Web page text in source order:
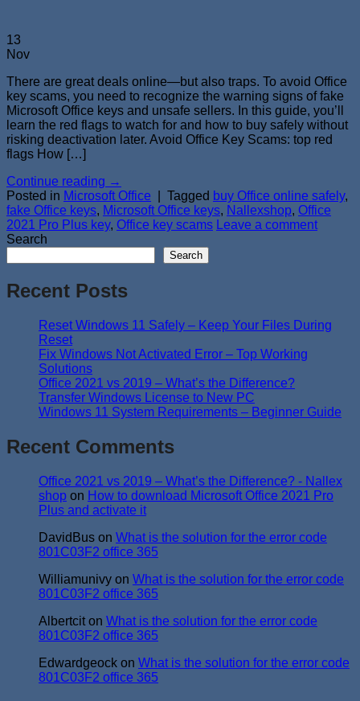
13
Nov
There are great deals online—but also traps. To avoid Office
key scams, you need to recognize the warning signs of fake
Microsoft Office keys and unsafe sellers. In this guide, you’ll
learn the red flags to watch for and how to buy safely without
risking deactivation later. Avoid Office Key Scams: top red
flags How […]
Continue reading →
Posted in Microsoft Office Tagged buy Office online safely,
fake Office keys, Microsoft Office keys, Nallexshop, Office
2021 Pro Plus key, Office key scams
Leave a comment
Search
Search
Recent Posts
Reset Windows 11 Safely – Keep Your Files During
Reset
Fix Windows Not Activated Error – Top Working
Solutions
Office 2021 vs 2019 – What’s the Difference?
Transfer Windows License to New PC
Windows 11 System Requirements – Beginner Guide
Recent Comments
Office 2021 vs 2019 – What’s the Difference? - Nallex
shop on How to download Microsoft Office 2021 Pro
Plus and activate it
DavidBus on What is the solution for the error code
801C03F2 office 365
Williamunivy on What is the solution for the error code
801C03F2 office 365
Albertciton What is the solution for the error code
801C03F2 office 365
Edwardgeock on What is the solution for the error code
801C03F2 office 365